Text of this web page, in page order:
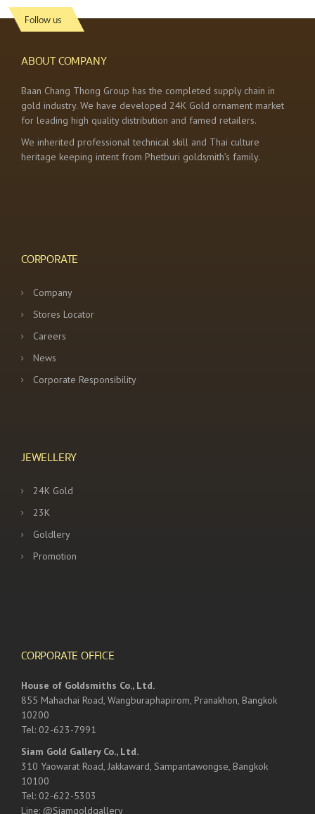
Follow us
ABOUT COMPANY
Baan Chang Thong Group has the completed supply chain in
gold industry. We have developed 24K Gold ornament market
for leading high quality distribution and famed retailers.
We inherited professional technical skill and Thai culture
heritage keeping intent from Phetburi goldsmith’s family.
CORPORATE
Company
Stores Locator
Careers
News
Corporate Responsibility
JEWELLERY
24K Gold
23K
Goldlery
Promotion
CORPORATE OFFICE
House of Goldsmiths Co., Ltd.
855 Mahachai Road, Wangburaphapirom, Pranakhon, Bangkok
10200
Tel: 02-623-7991
Siam Gold Gallery Co., Ltd.
310 Yaowarat Road, Jakkaward, Sampantawongse, Bangkok
10100
Tel: 02-622-5303
Line: @Siamgoldgallery